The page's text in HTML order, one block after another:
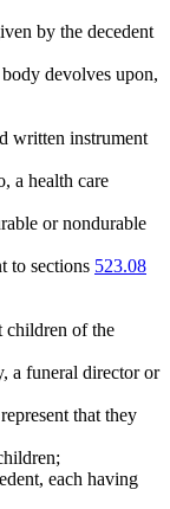
by the decedent
devolves upon,
written instrument
a health care
or nondurable
to sections 523.08
of the
a funeral director or
that they
each having